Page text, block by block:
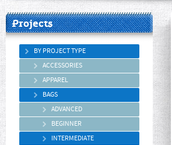
Projects
BY PROJECT TYPE
ACCESSORIES
APPAREL
BAGS
ADVANCED
BEGINNER
INTERMEDIATE